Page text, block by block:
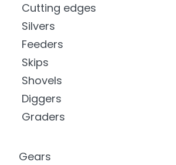
Cutting edges
Silvers
Feeders
Skips
Shovels
Diggers
Graders
Gears